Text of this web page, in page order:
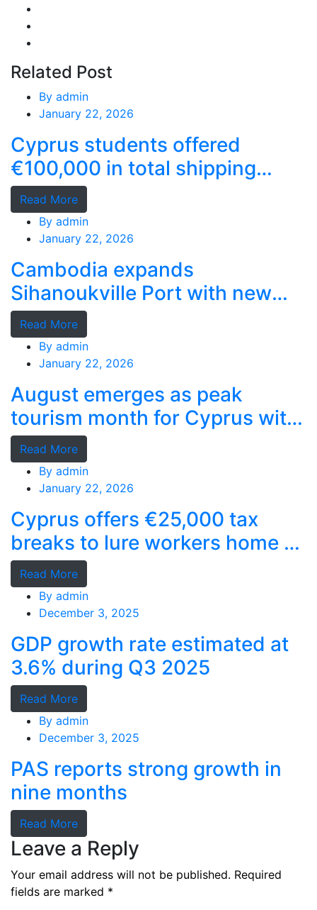
Related Post
By admin
January 22, 2026
Cyprus students offered
€100,000 in total shipping
grants
Read More
By admin
January 22, 2026
Cambodia expands
Sihanoukville Port with new
deep-water terminal
Read More
By admin
January 22, 2026
August emerges as peak
tourism month for Cyprus with
record stays
Read More
By admin
January 22, 2026
Cyprus offers €25,000 tax
breaks to lure workers home as
MPs cry foul
Read More
By admin
December 3, 2025
GDP growth rate estimated at
3.6% during Q3 2025
Read More
By admin
December 3, 2025
PAS reports strong growth in
nine months
Read More
Leave a Reply
Your email address will not be published. Required
fields are marked *